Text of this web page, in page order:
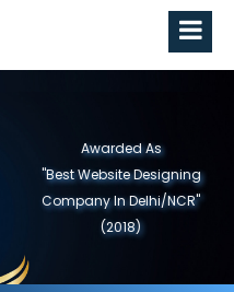
Awarded As
"Best Website Designing
Company in North India"
(2019)